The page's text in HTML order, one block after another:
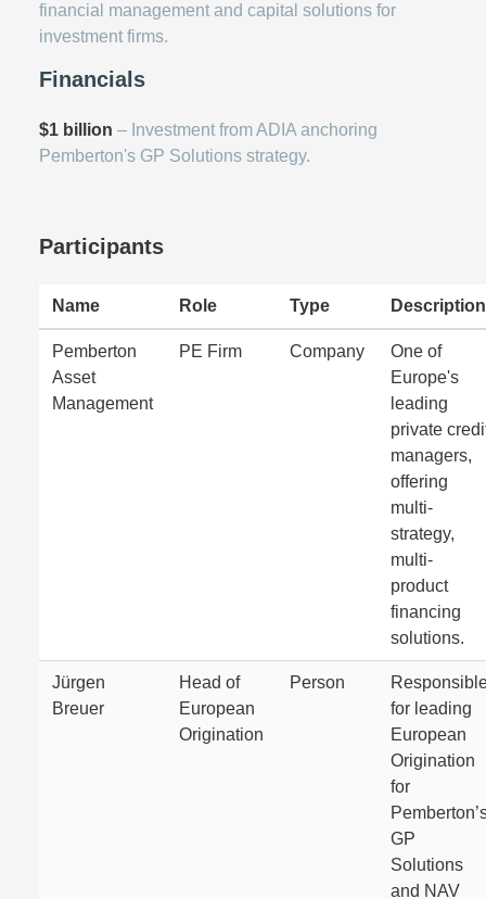
financial management and capital solutions for
investment firms.
Financials
$1 billion – Investment from ADIA anchoring
Pemberton's GP Solutions strategy.
Participants
Name Role Type Description
Pemberton
Asset
Management
PE Firm Company
One of
Europe's
leading
private
managers,
offering
multi-
strategy,
multi-
product
financing
solutions.
Jürgen
Breuer
Head of
European
Origination
Person
for leading
European
Origination
for
GP
Solutions
and NAV